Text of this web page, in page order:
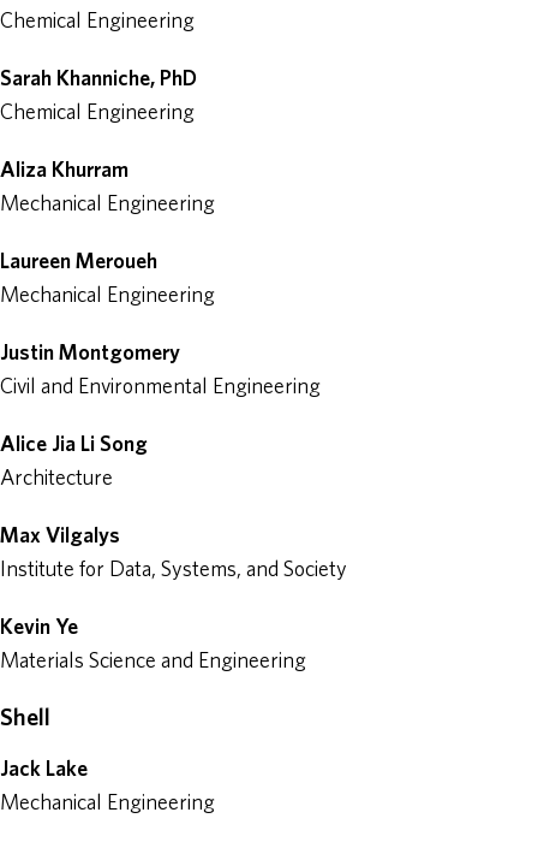
Chemical Engineering
Sarah Khanniche, PhD
Chemical Engineering
Aliza Khurram
Mechanical Engineering
Laureen Meroueh
Mechanical Engineering
Justin Montgomery
Civil and Environmental Engineering
Alice Jia Li Song
Architecture
Max Vilgalys
Institute for Data, Systems, and Society
Kevin Ye
Materials Science and Engineering
Shell
Jack Lake
Mechanical Engineering